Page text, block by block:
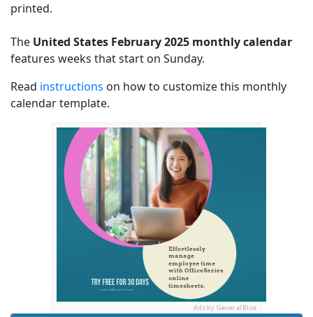
printed.
The United States February 2025 monthly calendar
features weeks that start on Sunday.
Read instructions on how to customize this monthly
calendar template.
Ads by General Blue